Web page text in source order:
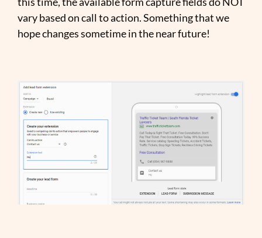
vary based on call to action. Something that we
hope changes sometime in the near future!